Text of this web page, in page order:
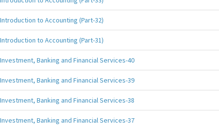
Introduction to Accounting (Part-32)
Introduction to Accounting (Part-31)
Investment, Banking and Financial Services-40
Investment, Banking and Financial Services-39
Investment, Banking and Financial Services-38
Investment, Banking and Financial Services-37